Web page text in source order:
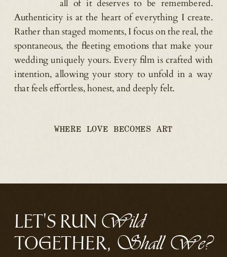
WHERE LOVE BECOMES ART
all of it deserves to be remembered.
Authenticity is at the heart of everything I create.
Rather than staged moments, I focus on the real, the
spontaneous, the fleeting emotions that make your
wedding uniquely yours. Every film is crafted with
intention, allowing your story to unfold in a way
that feels effortless, honest, and deeply felt.
Shall We?
Wild
LET'S RUN
TOGETHER,